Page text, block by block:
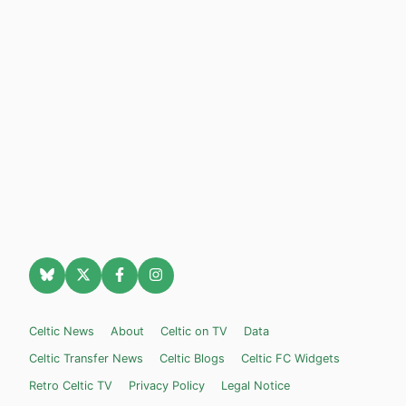
Celtic News About Celtic on TV
Data
Celtic Transfer News
Celtic Blogs
Celtic FC Widgets
Retro Celtic TV
Privacy Policy
Legal Notice